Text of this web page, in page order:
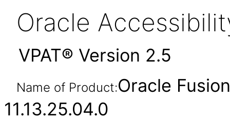
Oracle
VPAT® Version 2.5
Name of Product:Oracle
11.13.25.04.0